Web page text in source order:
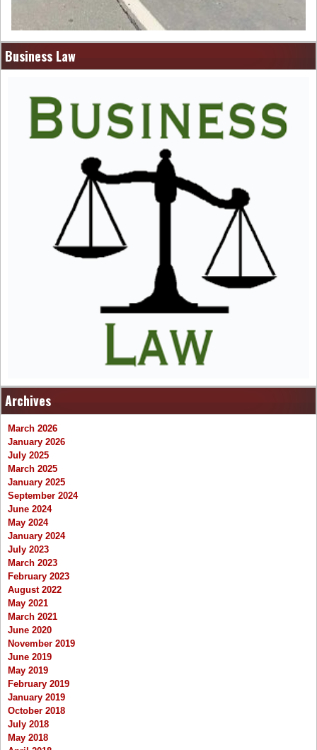
Business Law
Archives
March 2026
January 2026
July 2025
March 2025
January 2025
September 2024
June 2024
May 2024
January 2024
July 2023
March 2023
February 2023
August 2022
May 2021
March 2021
June 2020
November 2019
June 2019
May 2019
February 2019
January 2019
October 2018
July 2018
May 2018